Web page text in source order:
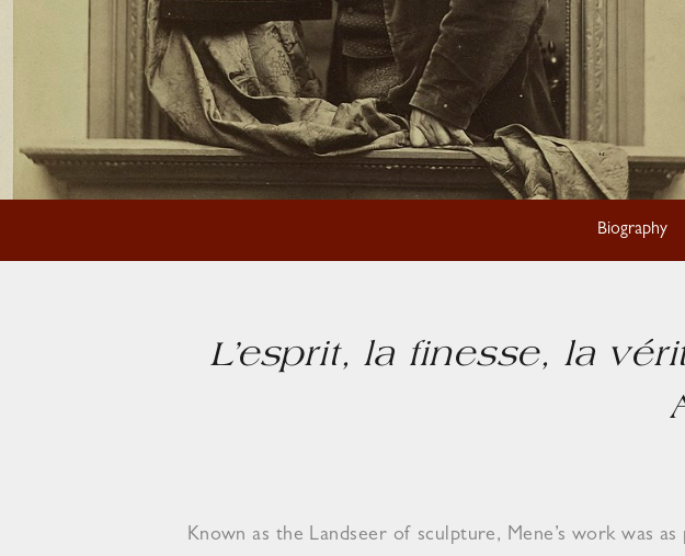
Biography
L’esprit, la finesse, la
Known as the Landseer of sculpture, Mene’s work was